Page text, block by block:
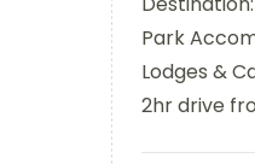
Park
Lodges &
2hr drive